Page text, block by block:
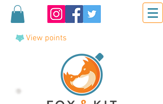
View points